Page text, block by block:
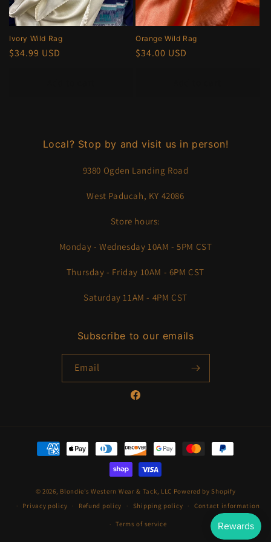
Ivory Wild Rag
Regular
$34.99 USD
Orange Wild Rag
Regular
$34.00 USD
Local? Stop by and visit us in person!
9380 Ogden Landing Road
West Paducah, KY 42086
Store hours:
Monday - Wednesday 10AM - 5PM CST
Thursday - Friday 10AM - 6PM CST
Saturday 11AM - 4PM CST
Subscribe to our emails
Email
Facebook
Payment
methods
© 2026, Blondie’s Western Wear & Tack, LLC Powered by Shopify
Privacy policy
Refund policy Shipping policy Contact information
Terms of service